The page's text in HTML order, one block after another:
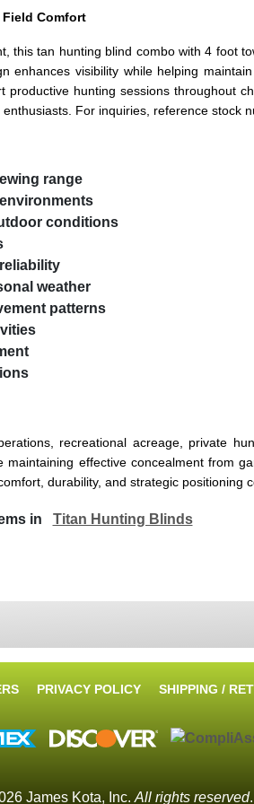
Comfort
tan hunting blind combo with 4 foot
visibility while helping
hunting sessions throughout
For inquiries, reference stock
range
conditions
weather
patterns
recreational acreage, private
effective concealment from
durability, and strategic positioning
in Titan Hunting Blinds
PRIVACY POLICY SHIPPING /
James Kota, Inc. All rights reserved.